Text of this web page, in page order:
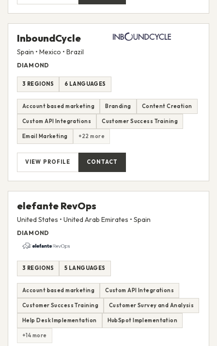
InboundCycle
Spain • Mexico • Brazil
DIAMOND
3 REGIONS 6 LANGUAGES
Account based marketing Branding Content Creation
Custom API Integrations Customer Success Training
Email Marketing +22 more
VIEW PROFILE CONTACT
elefante RevOps
United States • United Arab Emirates • Spain
DIAMOND
3 REGIONS 5 LANGUAGES
Account based marketing Custom API Integrations
Customer Success Training Customer Survey and Analysis
Help Desk Implementation HubSpot Implementation
+14 more